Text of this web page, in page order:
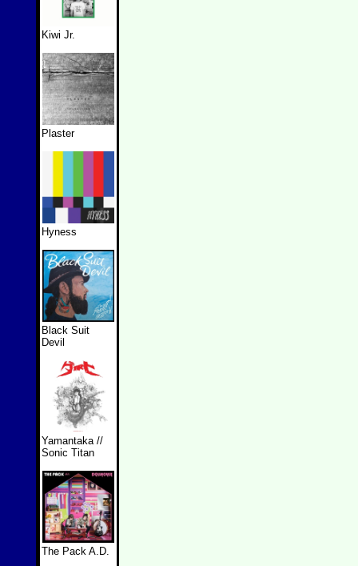
Kiwi Jr.
Plaster
Hyness
Black Suit
Devil
Yamantaka //
Sonic Titan
The Pack A.D.